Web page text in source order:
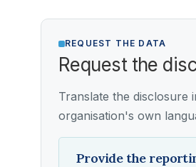
REQUEST THE DATA
Request the
Translate the
organisation's own
Provide the